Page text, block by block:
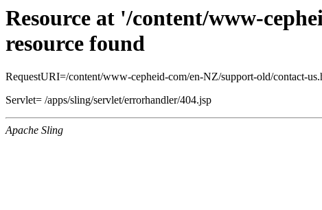
Resource at '/content/www-
resource found
RequestURI=/content/www-cepheid-com/en-NZ/support-old/contact-
Servlet= /apps/sling/servlet/errorhandler/404.jsp
Apache Sling